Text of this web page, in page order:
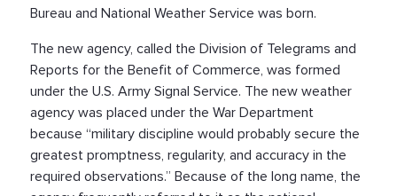
Bureau and National Weather Service was born.
The new agency, called the Division of Telegrams and
Reports for the Benefit of Commerce, was formed
under the U.S. Army Signal Service. The new weather
agency was placed under the War Department
because “military discipline would probably secure the
greatest promptness, regularity, and accuracy in the
required observations.” Because of the long name, the